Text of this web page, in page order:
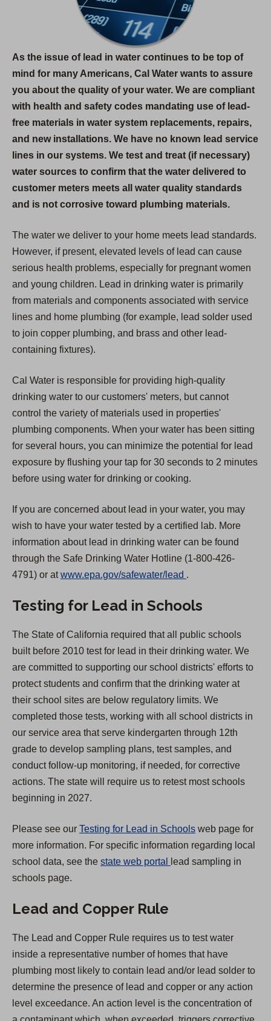
As the issue of lead in water continues to be top of
mind for many Americans, Cal Water wants to assure
you about the quality of your water. We are compliant
with health and safety codes mandating use of lead-
free materials in water system replacements, repairs,
and new installations. We have no known lead service
lines in our systems. We test and treat (if necessary)
water sources to confirm that the water delivered to
customer meters meets all water quality standards
and is not corrosive toward plumbing materials.
The water we deliver to your home meets lead standards.
However, if present, elevated levels of lead can cause
serious health problems, especially for pregnant women
and young children. Lead in drinking water is primarily
from materials and components associated with service
lines and home plumbing (for example, lead solder used
to join copper plumbing, and brass and other lead-
containing fixtures).
Cal Water is responsible for providing high-quality
drinking water to our customers' meters, but cannot
control the variety of materials used in properties'
plumbing components. When your water has been sitting
for several hours, you can minimize the potential for lead
exposure by flushing your tap for 30 seconds to 2 minutes
before using water for drinking or cooking.
If you are concerned about lead in your water, you may
wish to have your water tested by a certified lab. More
information about lead in drinking water can be found
through the Safe Drinking Water Hotline (1-800-426-
4791) or atwww.epa.gov/safewater/lead
p
n
s
i
n
a
n
e
w
t
a
.
Testing for Lead in Schools
The State of California required that all public schools
built before 2010 test for lead in their drinking water. We
are committed to supporting our school districts' efforts to
protect students and confirm that the drinking water at
their school sites are below regulatory limits. We
completed those tests, working with all school districts in
our service area that serve kindergarten through 12th
grade to develop sampling plans, test samples, and
conduct follow-up monitoring, if needed, for corrective
actions. The state will require us to retest most schools
beginning in 2027.
Please see our Testing for Lead in Schools web page for
more information. For specific information regarding local
school data, see the state web portal (
s
i
n
a
n
lead sampling in
schools page.
Lead and Copper Rule
The Lead and Copper Rule requires us to test water
inside a representative number of homes that have
plumbing most likely to contain lead and/or lead solder to
determine the presence of lead and copper or any action
level exceedance. An action level is the concentration of